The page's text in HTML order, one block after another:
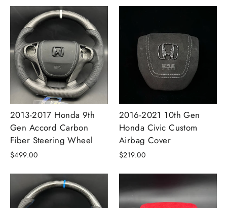
2013-2017 Honda 9th
Gen Accord Carbon
Fiber Steering Wheel
$499.00
2016-2021 10th Gen
Honda Civic Custom
Airbag Cover
$219.00